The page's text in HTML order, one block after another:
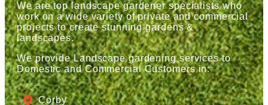
We are top landscape gardener specialists who
work on a wide variety of private and commercial
projects to create stunning gardens &
landscapes.
We provide Landscape gardening services to
Domestic and Commercial Customers in:
Corby